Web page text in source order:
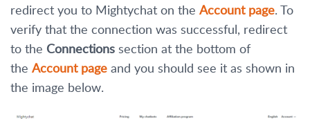
redirect you to Mightychat on the Account page. To
verify that the connection was successful, redirect
to the Connections section at the bottom of
the Account page and you should see it as shown in
the image below.